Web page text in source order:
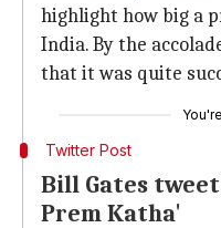
highlight how big a
India. By the
that it was quite
You're
Twitter Post
Bill Gates
Prem Katha'